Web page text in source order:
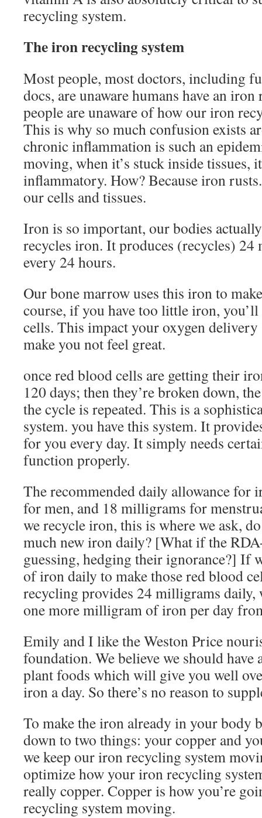
recycling system.
The iron recycling system
Most people, most doctors, including
docs, are unaware humans have an
people are unaware of how our iron
This is why so much confusion exists
chronic inflammation is such an
moving, when it’s stuck inside tissues,
inflammatory. How? Because iron
our cells and tissues.
Iron is so important, our bodies
recycles iron. It produces (recycles)
every 24 hours.
Our bone marrow uses this iron to
course, if you have too little iron,
cells. This impact your oxygen
make you not feel great.
once red blood cells are getting their
120 days; then they’re broken down,
the cycle is repeated. This is a
system. you have this system. It
for you every day. It simply needs
function properly.
The recommended daily allowance for
for men, and 18 milligrams for
we recycle iron, this is where we ask,
much new iron daily? [What if the
guessing, hedging their ignorance?] If
of iron daily to make those red blood
recycling provides 24 milligrams daily,
one more milligram of iron per day
Emily and I like the Weston Price
foundation. We believe we should
plant foods which will give you well
iron a day. So there’s no reason to
To make the iron already in your body
down to two things: your copper and
we keep our iron recycling system
optimize how your iron recycling
really copper. Copper is how you’re
recycling system moving.